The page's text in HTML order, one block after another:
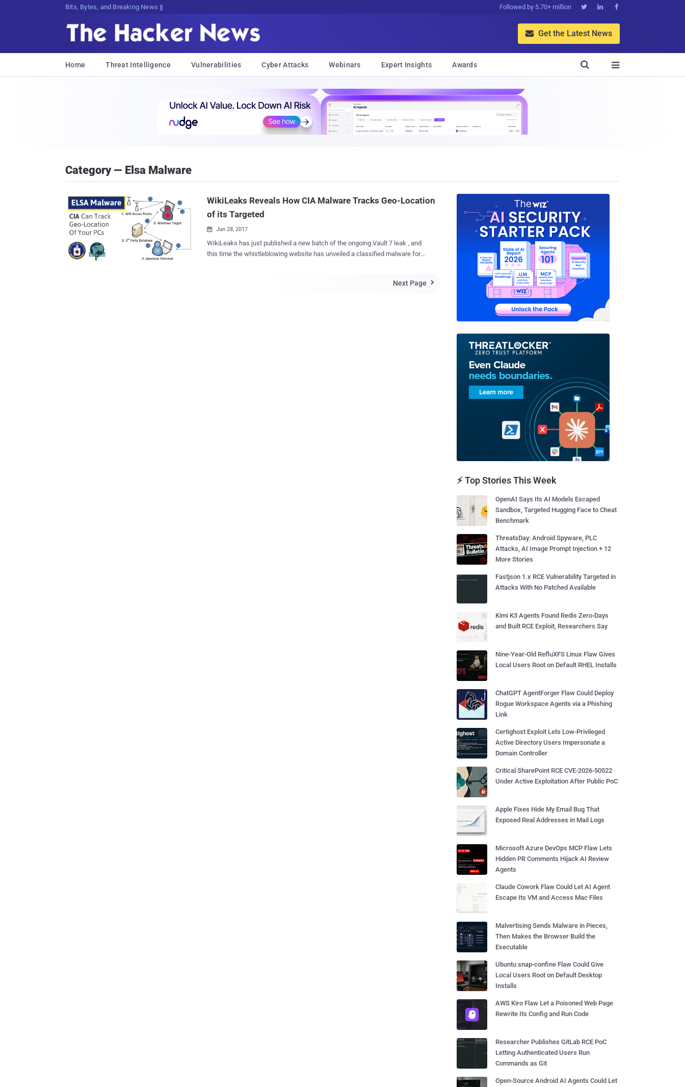
Bits, Bytes, and Breaking News Followed by 5.70+ million   
 Get the Latest News
Home Threat Intelligence Vulnerabilities Cyber Attacks Webinars Expert Insights Awards 

Category — Elsa Malware
WikiLeaks Reveals How CIA Malware Tracks Geo-Location
of its Targeted
 Jun 28, 2017
WikiLeaks has just published a new batch of the ongoing Vault 7 leak , and
this time the whistleblowing website has unveiled a classified malware for
IDs of nearby public hotspots and then matching them with the globalNext Page 
⚡ Top Stories This Week
OpenAI Says Its AI Models Escaped
Sandbox, Targeted Hugging Face to Cheat
Benchmark
ThreatsDay: Android Spyware, PLC
Attacks, AI Image Prompt Injection + 12
More Stories
Fastjson 1.x RCE Vulnerability Targeted in
Attacks With No Patched Available
Kimi K3 Agents Found Redis Zero-Days
and Built RCE Exploit, Researchers Say
Nine-Year-Old RefluXFS Linux Flaw Gives
Local Users Root on Default RHEL Installs
ChatGPT AgentForger Flaw Could Deploy
Rogue Workspace Agents via a Phishing
Link
Certighost Exploit Lets Low-Privileged
Active Directory Users Impersonate a
Domain Controller
Critical SharePoint RCE CVE-2026-50522
Under Active Exploitation After Public PoC
Apple Fixes Hide My Email Bug That
Exposed Real Addresses in Mail Logs
Microsoft Azure DevOps MCP Flaw Lets
Hidden PR Comments Hijack AI Review
Agents
Claude Cowork Flaw Could Let AI Agent
Escape Its VM and Access Mac Files
Malvertising Sends Malware in Pieces,
Then Makes the Browser Build the
Executable
Ubuntu snap-confine Flaw Could Give
Local Users Root on Default Desktop
Installs
AWS Kiro Flaw Let a Poisoned Web Page
Rewrite Its Config and Run Code
Researcher Publishes GitLab RCE PoC
Letting Authenticated Users Run
Commands as Git
Open-Source Android AI Agents Could Let